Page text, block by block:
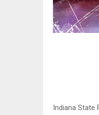
Indiana State